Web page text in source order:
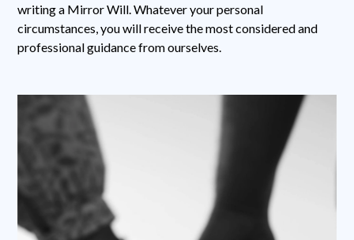
writing a Mirror Will. Whatever your personal
circumstances, you will receive the most considered and
professional guidance from ourselves.